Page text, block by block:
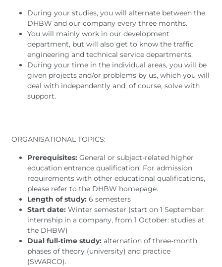
During your studies, you will alternate between the
DHBW and our company every three months.
You will mainly work in our development
department, but will also get to know the traffic
engineering and technical service departments.
During your time in the individual areas, you will be
given projects and/or problems by us, which you will
deal with independently and, of course, solve with
support.
ORGANISATIONAL TOPICS:
Prerequisites: General or subject-related higher
education entrance qualification. For admission
requirements with other educational qualifications,
please refer to the DHBW homepage.
Length of study: 6 semesters
Start date: Winter semester (start on 1 September:
internship in a company, from 1 October: studies at
the DHBW)
Dual full-time study: alternation of three-month
phases of theory (university) and practice
(SWARCO).